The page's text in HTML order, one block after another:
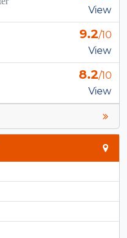
View
9.2/10
View
8.2/10
View